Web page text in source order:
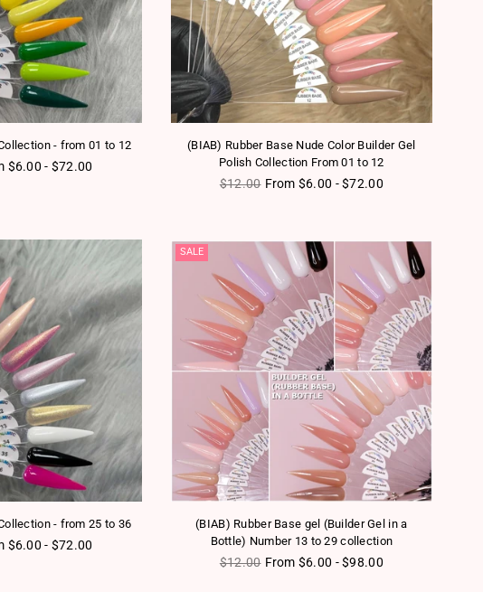
- from 01 to 12
$6.00 - $72.00
(BIAB) Rubber Base Nude Color Builder Gel
Polish Collection From 01 to 12
Regular price
$12.00 From $6.00 - $72.00
- from 25 to 36
$6.00 - $72.00
SALE
(BIAB) Rubber Base gel (Builder Gel in a
Bottle) Number 13 to 29 collection
Regular price
$12.00 From $6.00 - $98.00